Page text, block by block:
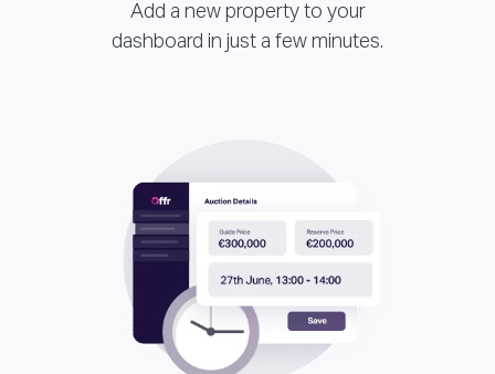
Add a new property to your
dashboard in just a few minutes.